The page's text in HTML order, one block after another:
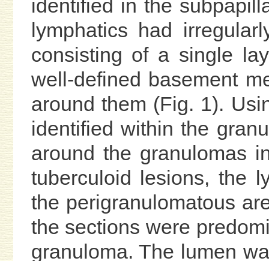
identified in the
lymphatics had
consisting of a single
well-defined basement
around them (Fig. 1).
identified within the
around the granulomas
tuberculoid lesions, the
the perigranulomatous
the sections were
granuloma. The lumen